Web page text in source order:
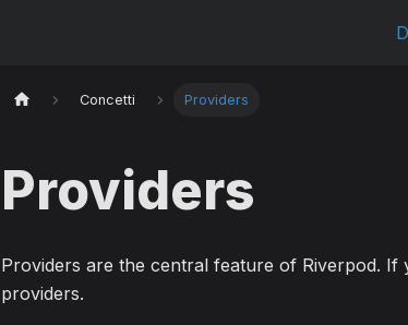
Concetti Providers
Providers
Providers are the central feature of Riverpod. If
providers.